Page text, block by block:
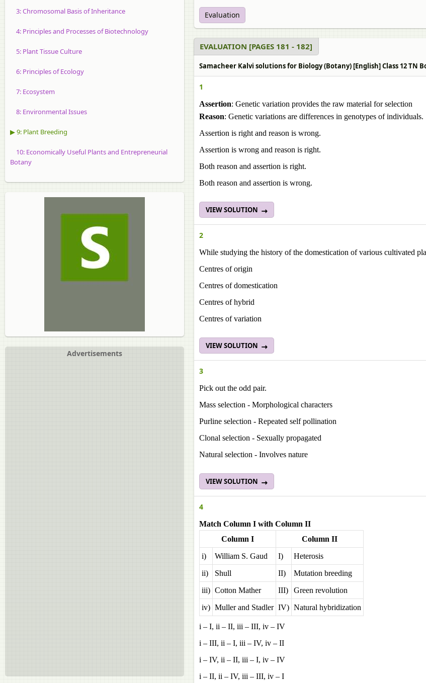
3: Chromosomal Basis of Inheritance
4: Principles and Processes of Biotechnology
5: Plant Tissue Culture
6: Principles of Ecology
7: Ecosystem
8: Environmental Issues
▶ 9: Plant Breeding
10: Economically Useful Plants and Entrepreneurial
Botany
Advertisements
Evaluation
EVALUATION [PAGES 181 - 182]
Samacheer Kalvi solutions for Biology (Botany) [English] Class 12 TN
1
Assertion: Genetic variation provides the raw material for selection
Reason: Genetic variations are differences in genotypes of individuals.
Assertion is right and reason is wrong.
Assertion is wrong and reason is right.
Both reason and assertion is right.
Both reason and assertion is wrong.
VIEW SOLUTION
2
While studying the history of the domestication of various cultivated
Centres of origin
Centres of domestication
Centres of hybrid
Centres of variation
VIEW SOLUTION
3
Pick out the odd pair.
Mass selection - Morphological characters
Purline selection - Repeated self pollination
Clonal selection - Sexually propagated
Natural selection - Involves nature
VIEW SOLUTION
4
Match Column I with Column II
Column I
Column II
i)
William S. Gaud I)
Heterosis
ii)
Shull II)
Mutation breeding
iii) Cotton Mather III)
Green revolution
iv) Muller and Stadler IV) Natural hybridization
i – I, ii – II, iii – III, iv – IV
i – III, ii – I, iii – IV, iv – II
i – IV, ii – II, iii – I, iv – IV
i – II, ii – IV, iii – III, iv – I